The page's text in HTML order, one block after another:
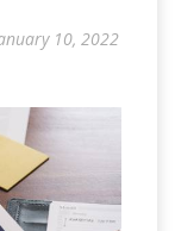
10, 2022